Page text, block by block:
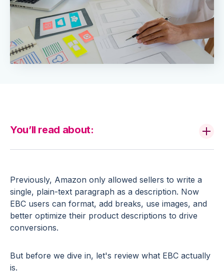
Previously, Amazon only allowed sellers to write a
single, plain-text paragraph as a description. Now
EBC users can format, add breaks, use images, and
better optimize their product descriptions to drive
conversions.
But before we dive in, let's review what EBC actually
is.
You’ll read about: